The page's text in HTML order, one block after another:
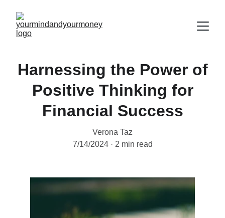
Harnessing the Power of
Positive Thinking for
Financial Success
Verona Taz
7/14/2024
2 min read